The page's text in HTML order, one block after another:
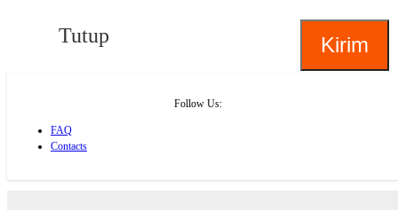
Tutup
Follow Us:
FAQ
Contacts